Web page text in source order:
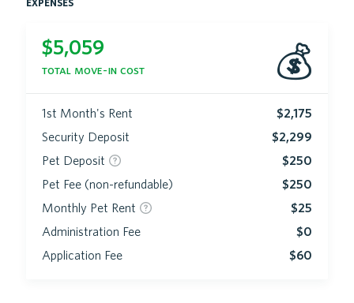
$5,059
total move-in cost 💰
1st Month's Rent
$2,175
Security Deposit
$2,299
Pet Deposit
$250
Pet Fee (non-refundable)
$250
Monthly Pet Rent
$25
Administration Fee
$0
Application Fee
$60